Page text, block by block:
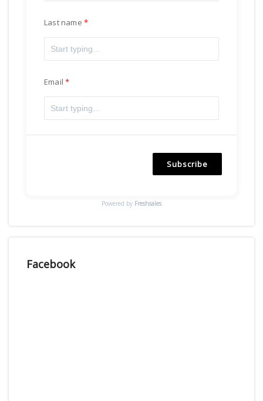
Last name
Email
Subscribe
Powered by Freshsales
Facebook